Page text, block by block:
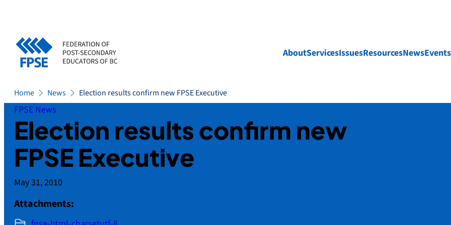
content
AboutServicesIssuesResourcesNewsEvents
Home News Election results confirm new FPSE Executive
FPSE News
Election results confirm new
FPSE Executive
May 31, 2010
Attachments: